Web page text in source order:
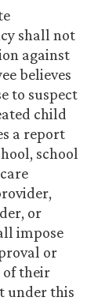
shall not
against
believes
to suspect
child
a report
school
or
impose
or
of their
under this